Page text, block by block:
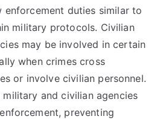
enforcement duties similar to
military protocols. Civilian
may be involved in certain
when crimes cross
or involve civilian personnel.
and civilian agencies
preventing